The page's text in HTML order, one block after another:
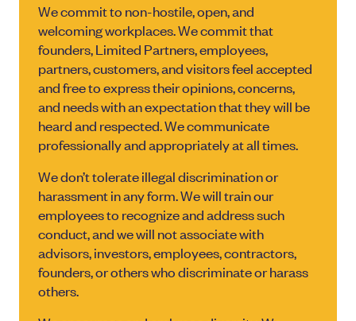
We commit to non-hostile, open, and
welcoming workplaces. We commit that
founders, Limited Partners, employees,
partners, customers, and visitors feel accepted
and free to express their opinions, concerns,
and needs with an expectation that they will be
heard and respected. We communicate
professionally and appropriately at all times.
We don’t tolerate illegal discrimination or
harassment in any form. We will train our
employees to recognize and address such
conduct, and we will not associate with
advisors, investors, employees, contractors,
founders, or others who discriminate or harass
others.